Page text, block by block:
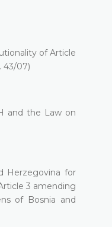
of Article
43/07)
and the Law on
Herzegovina for
3 amending
of Bosnia and